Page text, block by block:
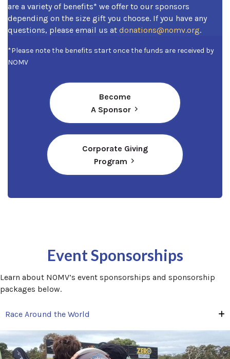
are a variety of benefits* we offer to our sponsors
depending on the size gift you choose. If you have any
questions, please email us at donations@nomv.org.
*Please note the benefits start once the funds are received by
NOMV
Become
A Sponsor
Corporate Giving
Program
(opens in a new window)
Event Sponsorships
Learn about NOMV’s event sponsorships and sponsorship
packages below.
Race Around the World